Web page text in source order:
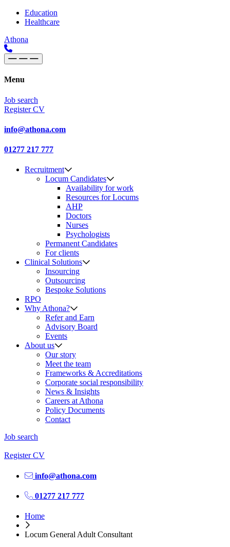
Skip to content
Main
Navigation
Education
Healthcare
Athona
Menu
Job search
Register CV
info@athona.com
01277 217 777
Recruitment
Locum Candidates
Availability for work
Resources for Locums
AHP
Doctors
Nurses
Psychologists
Permanent Candidates
For clients
Clinical Solutions
Insourcing
Outsourcing
Bespoke Solutions
RPO
Why Athona?
Refer and Earn
Advisory Board
Events
About us
Our story
Meet the team
Frameworks & Accreditations
Corporate social responsibility
News & Insights
Careers at Athona
Policy Documents
Contact
Job search
Register CV
info@athona.com
01277 217 777
Home
Locum General Adult Consultant